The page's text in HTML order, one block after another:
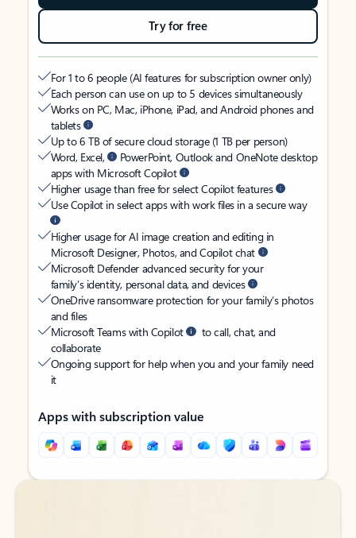
Try for free
For 1 to 6 people (AI features for subscription owner only)
Each person can use on up to 5 devices simultaneously
Works on PC, Mac, iPhone, iPad, and Android phones and
tablets
Up to 6 TB of secure cloud storage (1 TB per person)
Word, Excel,
PowerPoint, Outlook and OneNote desktop
apps with Microsoft Copilot
Higher usage than free for select Copilot features
Use Copilot in select apps with work files in a secure way
Higher usage for AI image creation and editing in
Microsoft Designer, Photos, and Copilot chat
Microsoft Defender advanced security for your
family’s identity, personal data, and devices
OneDrive ransomware protection for your family’s photos
and files
Microsoft Teams with Copilot
to call, chat, and
collaborate
Ongoing support for help when you and your family need
it
Apps with subscription value
Back to tabs
Back to tabs